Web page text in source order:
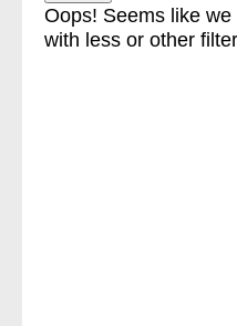
Oops! Seems like
with less or other